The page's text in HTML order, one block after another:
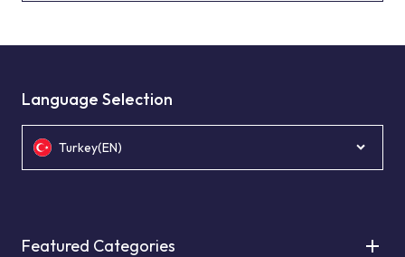
Language Selection
Turkey(EN)
Featured Categories